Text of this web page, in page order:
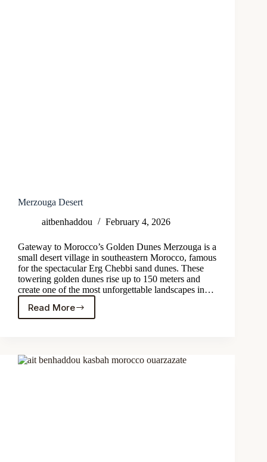
Merzouga Desert
aitbenhaddou
February 4, 2026
Gateway to Morocco’s Golden Dunes Merzouga is a
small desert village in southeastern Morocco, famous
for the spectacular Erg Chebbi sand dunes. These
towering golden dunes rise up to 150 meters and
create one of the most unforgettable landscapes in…
Read More